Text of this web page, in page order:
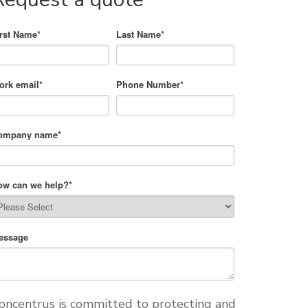
Name* Last Name*
email* Phone Number*
name*
can we help?*
is committed to protecting and